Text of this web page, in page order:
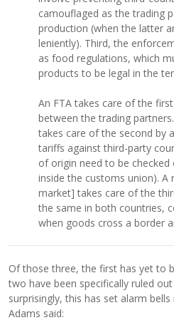
camouflaged as the trading
production (when the latter
leniently). Third, the
as food regulations, which
products to be legal in the
An FTA takes care of the
between the trading
takes care of the second by
tariffs against third-party
of origin need to be
inside the customs union). A
market] takes care of the
the same in both countries,
when goods cross a border
Of those three, the first has yet to
two have been specifically ruled
surprisingly, this has set alarm
Adams said: